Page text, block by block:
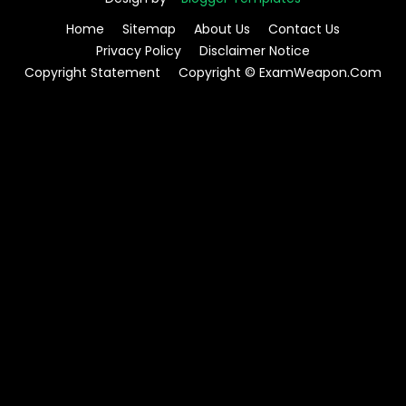
Home
Sitemap About Us
Contact Us
Privacy Policy
Disclaimer Notice
Copyright Statement
Copyright © ExamWeapon.Com